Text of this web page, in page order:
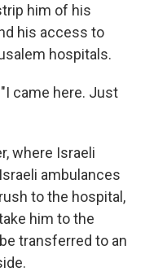
him of his
his access to
hospitals.
came here. Just
where Israeli
ambulances
to the hospital,
him to the
transferred to an